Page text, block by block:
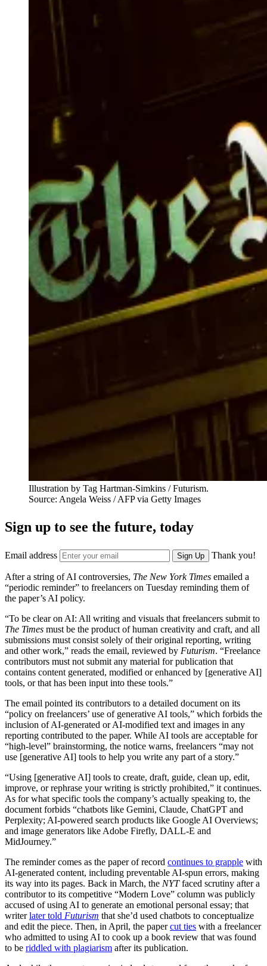
Illustration by Tag Hartman-Simkins / Futurism.
Source: Angela Weiss / AFP via Getty Images
Sign up to see the future, today
Email address Sign Up Thank you!
After a string of AI controversies, The New York Times emailed a
“periodic reminder” to freelancers on Tuesday reminding them of
the paper’s AI policy.
“To be clear on AI: All writing and visuals that freelancers submit to
The Times must be the product of human creativity and craft, and all
submissions must consist solely of their original reporting, writing
and other work,” reads the email, reviewed by Futurism. “Freelance
contributors must not submit any material for publication that
contains content generated, modified or enhanced by [generative AI]
tools, or that has been input into these tools.”
The email pointed its contributors to a detailed document on its
“policy on freelancers’ use of generative AI tools,” which forbids the
inclusion of AI-generated or AI-modified text and images in any
reporting contributed to the paper. While AI tools are acceptable for
“high-level” brainstorming, the notice warns, freelancers “may not
use [generative AI] tools to help you write any part of a story.”
“Using [generative AI] tools to create, draft, guide, clean up, edit,
improve, or rephrase your writing is strictly prohibited,” it continues.
As for what specific tools the company’s actually speaking to, the
document forbids “chatbots like Gemini, Claude, ChatGPT and
Perplexity; AI-powered search products like Google AI Overviews;
and image generators like Adobe Firefly, DALL-E and
MidJourney.”
The reminder comes as the paper of record continues to grapple with
AI-generated content, including preventable AI-spun errors, making
its way into its pages. Back in March, the NYTfaced scrutiny after a
contributor to its competitive “Modern Love” column was publicly
accused of using AI to generate an emotional personal essay; that
writerlater told Futurism that she’d used chatbots to conceptualize
and edit the piece. Then, in April, the papercut ties with a freelancer
who admitted to using AI to cook up a book review that was found
to be riddled with plagiarism after its publication.